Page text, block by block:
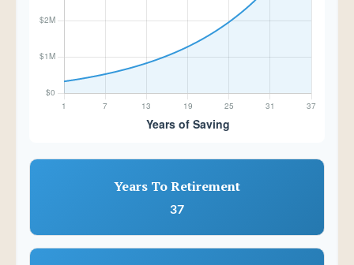
Years To Retirement
37